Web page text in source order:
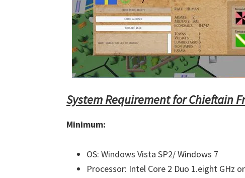
System Requirement for Chieftain
Minimum:
OS: Windows Vista SP2/ Windows 7
Processor: Intel Core 2 Duo 1.eight GHz